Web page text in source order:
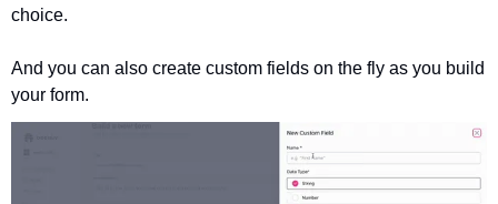
choice.
And you can also create custom fields on the fly as you build
your form.